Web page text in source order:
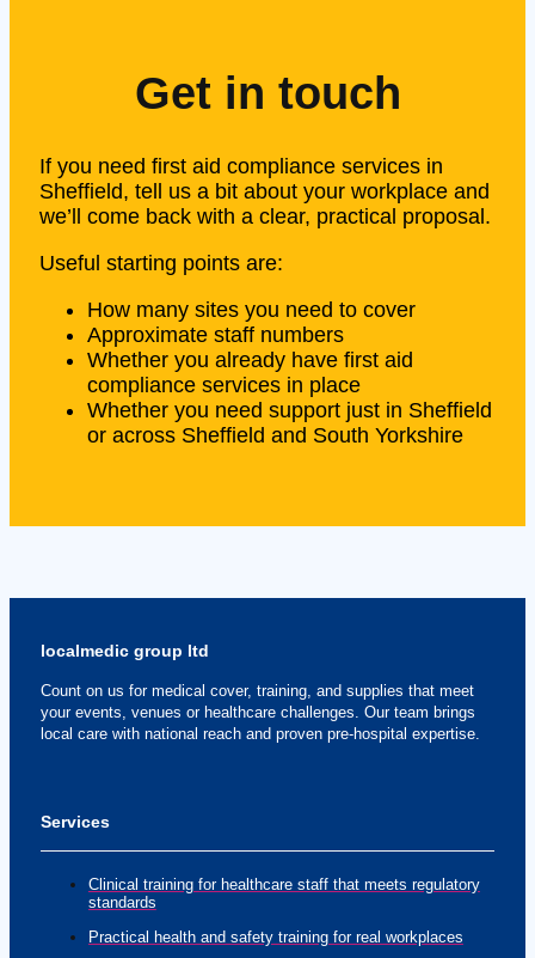
Get in touch
If you need first aid compliance services in
Sheffield, tell us a bit about your workplace and
we’ll come back with a clear, practical proposal.
Useful starting points are:
How many sites you need to cover
Approximate staff numbers
Whether you already have first aid
compliance services in place
Whether you need support just in Sheffield
or across Sheffield and South Yorkshire
localmedic group ltd
Count on us for medical cover, training, and supplies that meet
your events, venues or healthcare challenges. Our team brings
local care with national reach and proven pre-hospital expertise.
Services
Clinical training for healthcare staff that meets regulatory
standards
Practical health and safety training for real workplaces